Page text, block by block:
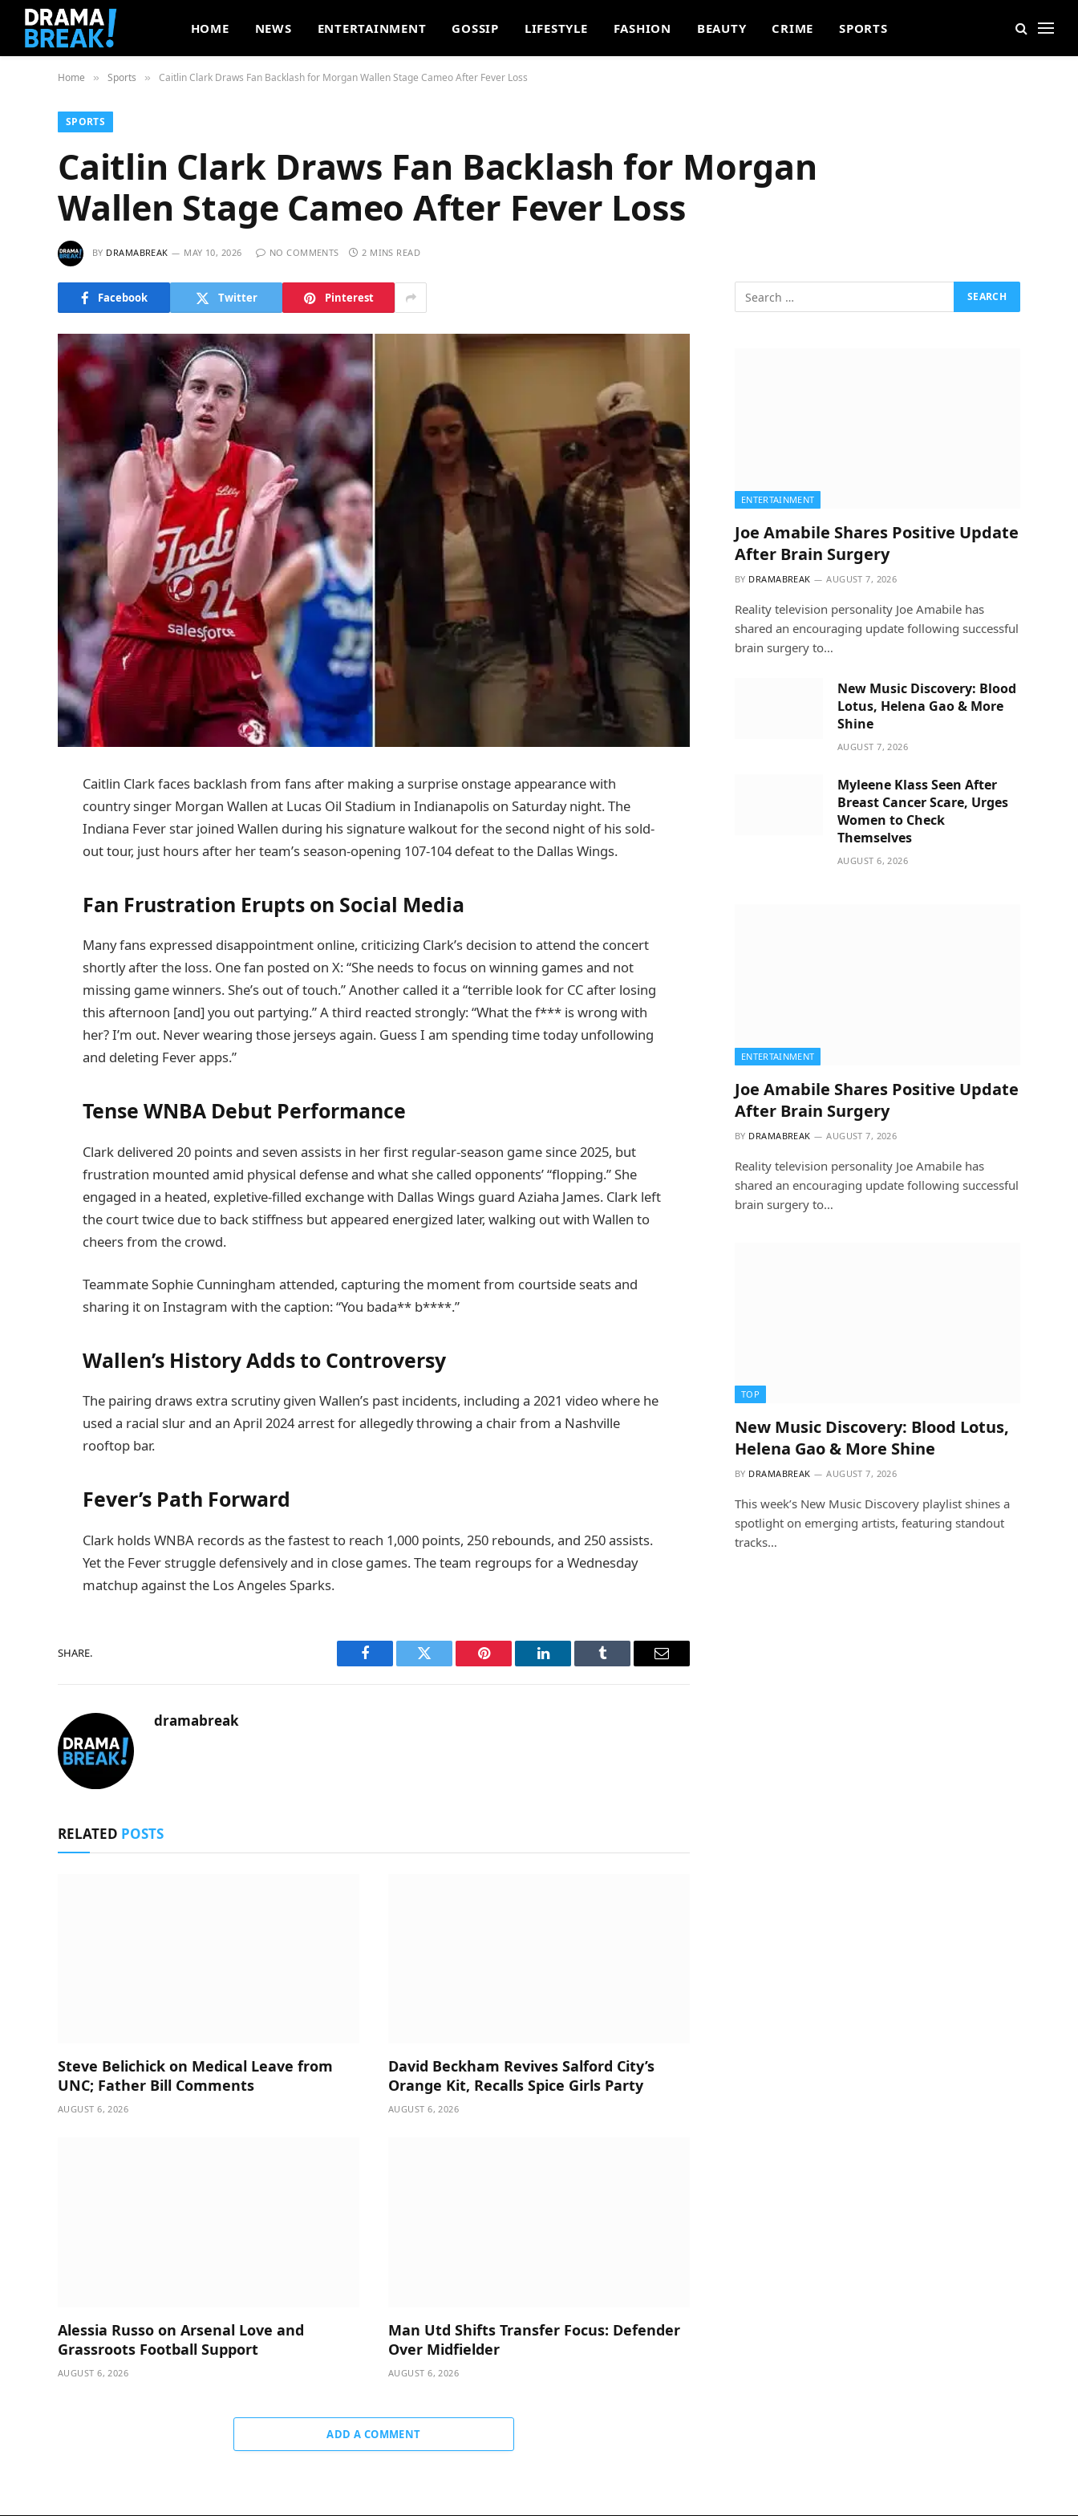
HOME NEWS ENTERTAINMENT GOSSIP LIFESTYLE FASHION BEAUTY CRIME SPORTS
Home » Sports » Caitlin Clark Draws Fan Backlash for Morgan Wallen Stage Cameo After Fever Loss
SPORTS
Caitlin Clark Draws Fan Backlash for Morgan
Wallen Stage Cameo After Fever Loss
BY DRAMABREAK MAY 10, 2026 NO COMMENTS 2 MINS READ
Facebook Twitter Pinterest
Caitlin Clark faces backlash from fans after making a surprise onstage appearance with
country singer Morgan Wallen at Lucas Oil Stadium in Indianapolis on Saturday night. The
Indiana Fever star joined Wallen during his signature walkout for the second night of his sold-
out tour, just hours after her team’s season-opening 107-104 defeat to the Dallas Wings.
Fan Frustration Erupts on Social Media
Many fans expressed disappointment online, criticizing Clark’s decision to attend the concert
shortly after the loss. One fan posted on X: “She needs to focus on winning games and not
missing game winners. She’s out of touch.” Another called it a “terrible look for CC after losing
this afternoon [and] you out partying.” A third reacted strongly: “What the f*** is wrong with
her? I’m out. Never wearing those jerseys again. Guess I am spending time today unfollowing
and deleting Fever apps.”
Tense WNBA Debut Performance
Clark delivered 20 points and seven assists in her first regular-season game since 2025, but
frustration mounted amid physical defense and what she called opponents’ “flopping.” She
engaged in a heated, expletive-filled exchange with Dallas Wings guard Aziaha James. Clark left
the court twice due to back stiffness but appeared energized later, walking out with Wallen to
cheers from the crowd.
Teammate Sophie Cunningham attended, capturing the moment from courtside seats and
sharing it on Instagram with the caption: “You bada** b****.”
Wallen’s History Adds to Controversy
The pairing draws extra scrutiny given Wallen’s past incidents, including a 2021 video where he
used a racial slur and an April 2024 arrest for allegedly throwing a chair from a Nashville
rooftop bar.
Fever’s Path Forward
Clark holds WNBA records as the fastest to reach 1,000 points, 250 rebounds, and 250 assists.
Yet the Fever struggle defensively and in close games. The team regroups for a Wednesday
matchup against the Los Angeles Sparks.
SHARE.
Facebook Twitter Pinterest LinkedIn Tumblr Email
dramabreak
RELATED POSTS
Steve Belichick on Medical Leave from
UNC; Father Bill Comments
AUGUST 6, 2026
David Beckham Revives Salford City’s
Orange Kit, Recalls Spice Girls Party
AUGUST 6, 2026
Alessia Russo on Arsenal Love and
Grassroots Football Support
AUGUST 6, 2026
Man Utd Shifts Transfer Focus: Defender
Over Midfielder
AUGUST 6, 2026
ADD A COMMENT
ENTERTAINMENT
Joe Amabile Shares Positive Update
After Brain Surgery
BY DRAMABREAK AUGUST 7, 2026
Reality television personality Joe Amabile has
shared an encouraging update following successful
brain surgery to…
New Music Discovery: Blood
Lotus, Helena Gao & More
Shine
AUGUST 7, 2026
Myleene Klass Seen After
Breast Cancer Scare, Urges
Women to Check
Themselves
AUGUST 6, 2026
ENTERTAINMENT
Joe Amabile Shares Positive Update
After Brain Surgery
BY DRAMABREAK AUGUST 7, 2026
Reality television personality Joe Amabile has
shared an encouraging update following successful
brain surgery to…
TOP
New Music Discovery: Blood Lotus,
Helena Gao & More Shine
BY DRAMABREAK AUGUST 7, 2026
This week’s New Music Discovery playlist shines a
spotlight on emerging artists, featuring standout
tracks…